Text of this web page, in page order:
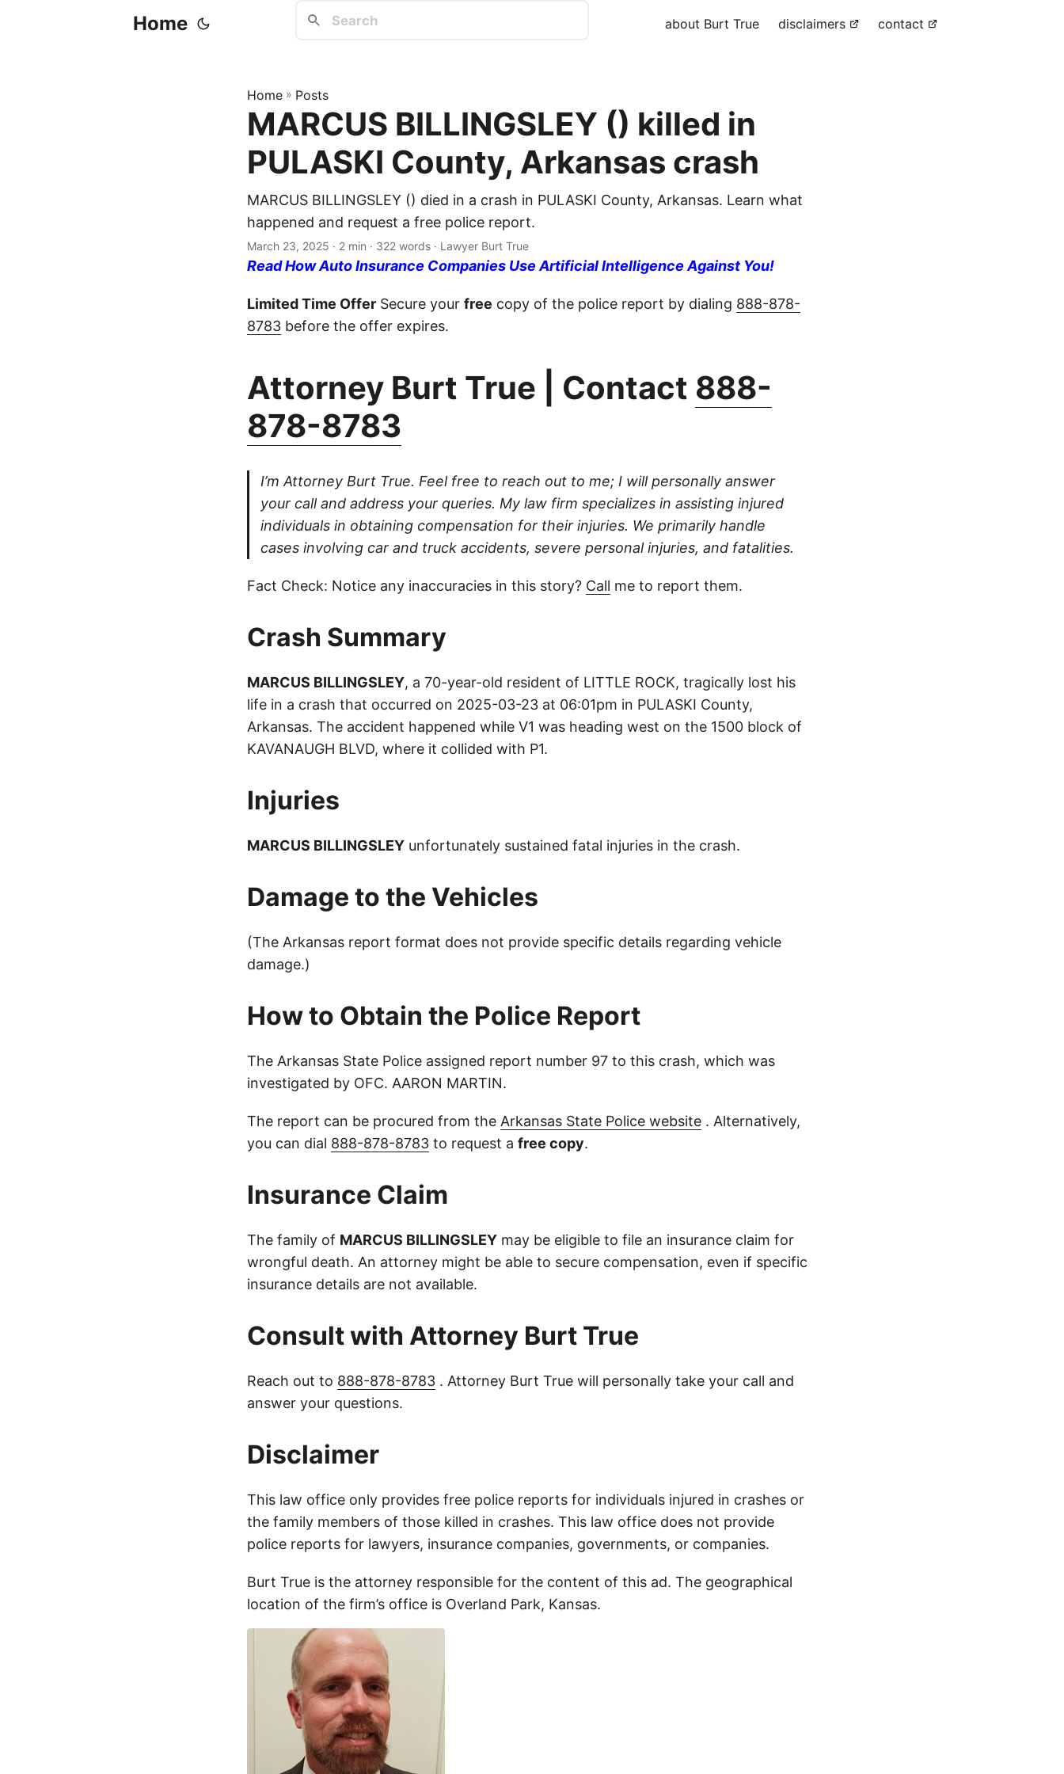
Home about Burt True disclaimers contact
Home » Posts
MARCUS BILLINGSLEY () killed in
PULASKI County, Arkansas crash
MARCUS BILLINGSLEY () died in a crash in PULASKI County, Arkansas. Learn what
happened and request a free police report.
March 23, 2025 · 2 min · 322 words · Lawyer Burt True
Read How Auto Insurance Companies Use Artificial Intelligence Against You!
Limited Time Offer Secure your free copy of the police report by dialing 888-878-
8783 before the offer expires.
Attorney Burt True | Contact 888-
878-8783
I’m Attorney Burt True. Feel free to reach out to me; I will personally answer
your call and address your queries. My law firm specializes in assisting injured
individuals in obtaining compensation for their injuries. We primarily handle
cases involving car and truck accidents, severe personal injuries, and fatalities.
Fact Check: Notice any inaccuracies in this story? Call me to report them.
Crash Summary
MARCUS BILLINGSLEY, a 70-year-old resident of LITTLE ROCK, tragically lost his
life in a crash that occurred on 2025-03-23 at 06:01pm in PULASKI County,
Arkansas. The accident happened while V1 was heading west on the 1500 block of
KAVANAUGH BLVD, where it collided with P1.
Injuries
MARCUS BILLINGSLEY unfortunately sustained fatal injuries in the crash.
Damage to the Vehicles
(The Arkansas report format does not provide specific details regarding vehicle
damage.)
How to Obtain the Police Report
The Arkansas State Police assigned report number 97 to this crash, which was
investigated by OFC. AARON MARTIN.
The report can be procured from the Arkansas State Police website . Alternatively,
you can dial 888-878-8783 to request a free copy.
Insurance Claim
The family of MARCUS BILLINGSLEY may be eligible to file an insurance claim for
wrongful death. An attorney might be able to secure compensation, even if specific
insurance details are not available.
Consult with Attorney Burt True
Reach out to 888-878-8783 . Attorney Burt True will personally take your call and
answer your questions.
Disclaimer
This law office only provides free police reports for individuals injured in crashes or
the family members of those killed in crashes. This law office does not provide
police reports for lawyers, insurance companies, governments, or companies.
Burt True is the attorney responsible for the content of this ad. The geographical
location of the firm’s office is Overland Park, Kansas.